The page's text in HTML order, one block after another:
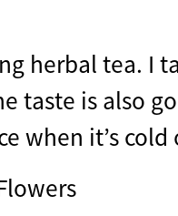
herbal tea. I
taste is also
when it’s cold